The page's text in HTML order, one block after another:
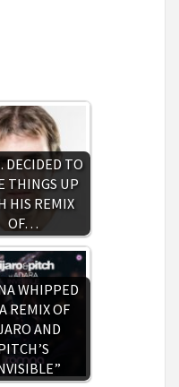
DECIDED TO
THINGS UP
HIS REMIX
OF…
WHIPPED
REMIX OF
AND